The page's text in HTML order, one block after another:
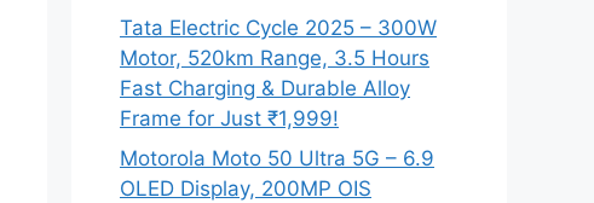
Tata Electric Cycle 2025 – 300W
Motor, 520km Range, 3.5 Hours
Fast Charging & Durable Alloy
Frame for Just ₹1,999!
Motorola Moto 50 Ultra 5G – 6.9
OLED Display, 200MP OIS